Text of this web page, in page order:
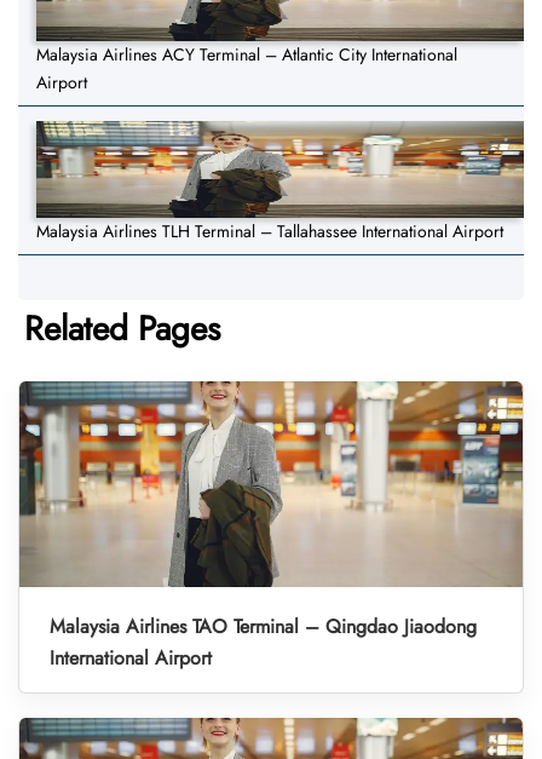
Malaysia Airlines ACY Terminal – Atlantic City International
Airport
Malaysia Airlines TLH Terminal – Tallahassee International Airport
Related Pages
Malaysia Airlines TAO Terminal – Qingdao Jiaodong
International Airport